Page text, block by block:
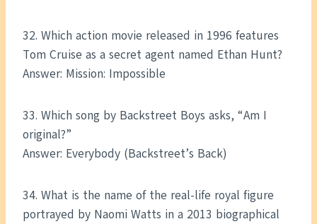
32. Which action movie released in 1996 features
Tom Cruise as a secret agent named Ethan Hunt?
Answer: Mission: Impossible
33. Which song by Backstreet Boys asks, “Am I
original?”
Answer: Everybody (Backstreet’s Back)
34. What is the name of the real-life royal figure
portrayed by Naomi Watts in a 2013 biographical